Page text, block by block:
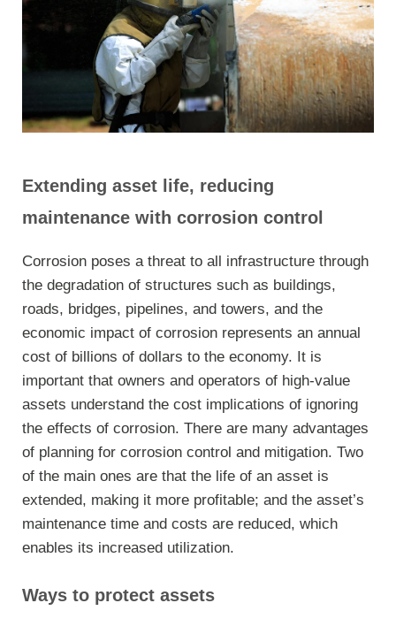
Extending asset life, reducing
maintenance with corrosion control
Corrosion poses a threat to all infrastructure through
the degradation of structures such as buildings,
roads, bridges, pipelines, and towers, and the
economic impact of corrosion represents an annual
cost of billions of dollars to the economy. It is
important that owners and operators of high-value
assets understand the cost implications of ignoring
the effects of corrosion. There are many advantages
of planning for corrosion control and mitigation. Two
of the main ones are that the life of an asset is
extended, making it more profitable; and the asset’s
maintenance time and costs are reduced, which
enables its increased utilization.
Ways to protect assets